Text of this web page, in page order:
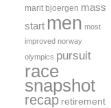
marit bjoergen mass
start men most
improved norway
olympics pursuit
race
snapshot
recap retirement